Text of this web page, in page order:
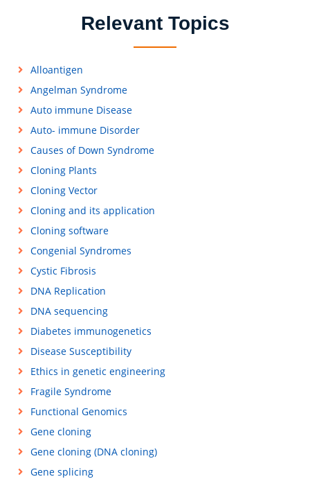
Relevant Topics
Alloantigen
Angelman Syndrome
Auto immune Disease
Auto- immune Disorder
Causes of Down Syndrome
Cloning Plants
Cloning Vector
Cloning and its application
Cloning software
Congenial Syndromes
Cystic Fibrosis
DNA Replication
DNA sequencing
Diabetes immunogenetics
Disease Susceptibility
Ethics in genetic engineering
Fragile Syndrome
Functional Genomics
Gene cloning
Gene cloning (DNA cloning)
Gene splicing